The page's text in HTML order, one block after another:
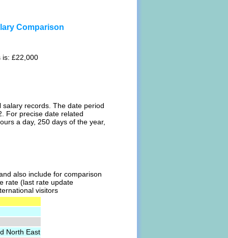
Comparison
is: £22,000
records. The date period
For precise date related
a day, 250 days of the year,
also include for comparison
rate (last rate update
visitors
North East